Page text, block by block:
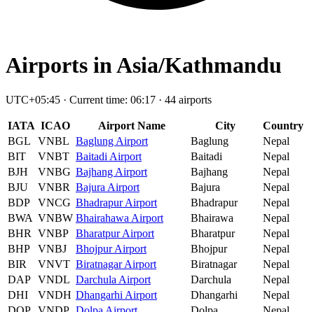
Airports in Asia/Kathmandu
UTC+05:45 · Current time: 06:17 · 44 airports
IATA ICAO Airport Name City
Country
BGL
VNBL Baglung Airport Baglung
Nepal
BIT
VNBT Baitadi Airport Baitadi
Nepal
BJH
VNBG Bajhang Airport Bajhang
Nepal
BJU
VNBR Bajura Airport Bajura
Nepal
BDP
VNCG Bhadrapur Airport Bhadrapur
Nepal
BWA VNBW Bhairahawa Airport Bhairawa
Nepal
BHR
VNBP Bharatpur Airport Bharatpur
Nepal
BHP
VNBJ Bhojpur Airport Bhojpur
Nepal
BIR
VNVT Biratnagar Airport Biratnagar
Nepal
DAP VNDL Darchula Airport Darchula
Nepal
DHI
VNDH Dhangarhi Airport Dhangarhi
Nepal